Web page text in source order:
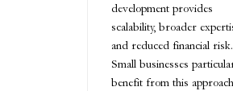
development provides
scalability, broader
and reduced financial risk.
Small businesses
benefit from this